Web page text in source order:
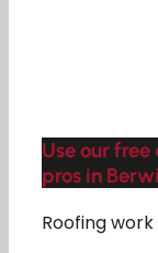
Use our
pros in
Roofing